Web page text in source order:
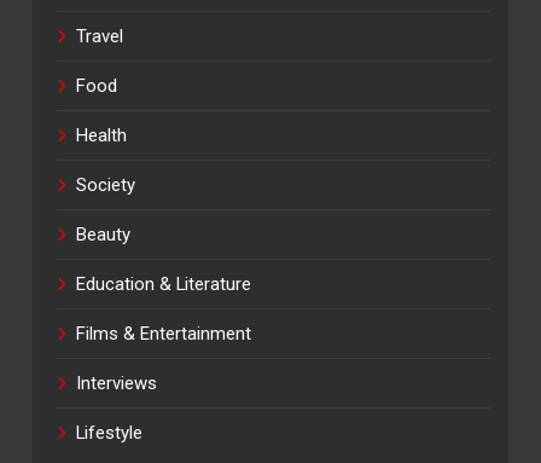
Travel
Food
Health
Society
Beauty
Education & Literature
Films & Entertainment
Interviews
Lifestyle